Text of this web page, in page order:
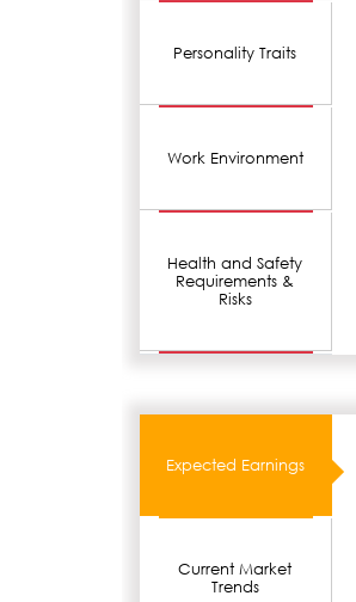
Personality Traits
Work Environment
Health and Safety
Requirements &
Risks
Expected Earnings
Current Market
Trends